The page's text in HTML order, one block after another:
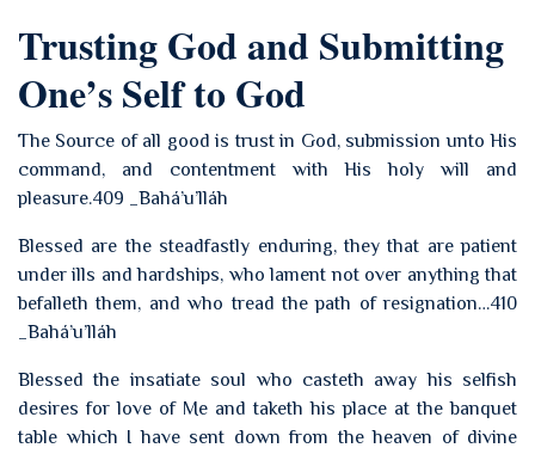
Trusting God and Submitting
One’s Self to God
The Source of all good is trust in God, submission unto His
command, and contentment with His holy will and
pleasure.409 _Bahá’u’lláh
Blessed are the steadfastly enduring, they that are patient
under ills and hardships, who lament not over anything that
befalleth them, and who tread the path of resignation…410
_Bahá’u’lláh
Blessed the insatiate soul who casteth away his selfish
desires for love of Me and taketh his place at the banquet
table which I have sent down from the heaven of divine